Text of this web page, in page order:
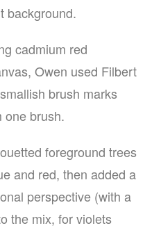
background.
cadmium red
Owen used Filbert
brush marks
one brush.
foreground trees
and red, then added a
perspective (with a
the mix, for violets